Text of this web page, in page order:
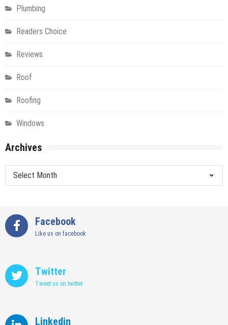
Plumbing
Readers Choice
Reviews
Roof
Roofing
Windows
Archives
Archives
Facebook
Like us on facebook
Twitter
Tweet us on twitter
Linkedin